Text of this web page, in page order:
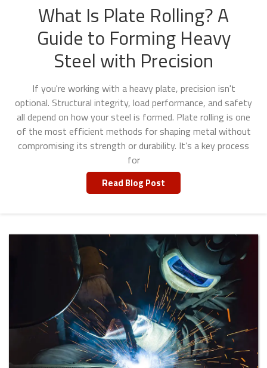
What Is Plate Rolling? A
Guide to Forming Heavy
Steel with Precision
If you're working with a heavy plate, precision isn't
optional. Structural integrity, load performance, and safety
all depend on how your steel is formed. Plate rolling is one
of the most efficient methods for shaping metal without
compromising its strength or durability. It’s a key process
for
Read Blog Post